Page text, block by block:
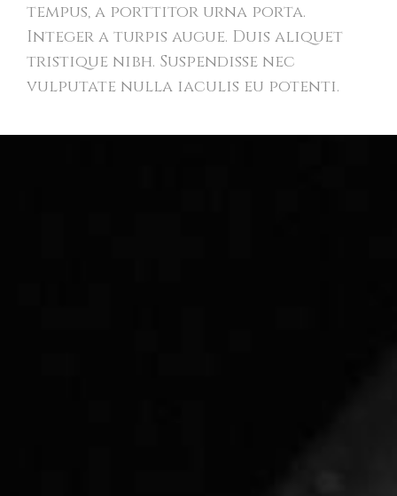
tempus, a porttitor urna porta.
Integer a turpis augue. Duis aliquet
tristique nibh. Suspendisse nec
vulputate nulla iaculis eu potenti.